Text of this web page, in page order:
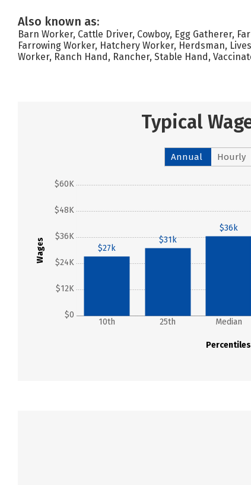
Also known as:
Barn Worker, Cattle Driver, Cowboy, Egg Gatherer,
Farrowing Worker, Hatchery Worker, Herdsman,
Worker, Ranch Hand, Rancher, Stable Hand,
Typical
Annual Hourly
Wages
$0
$12K
$24K
$36K
$48K
$60K
Percentiles
10th 25th Median
$27k
$31k
$36k